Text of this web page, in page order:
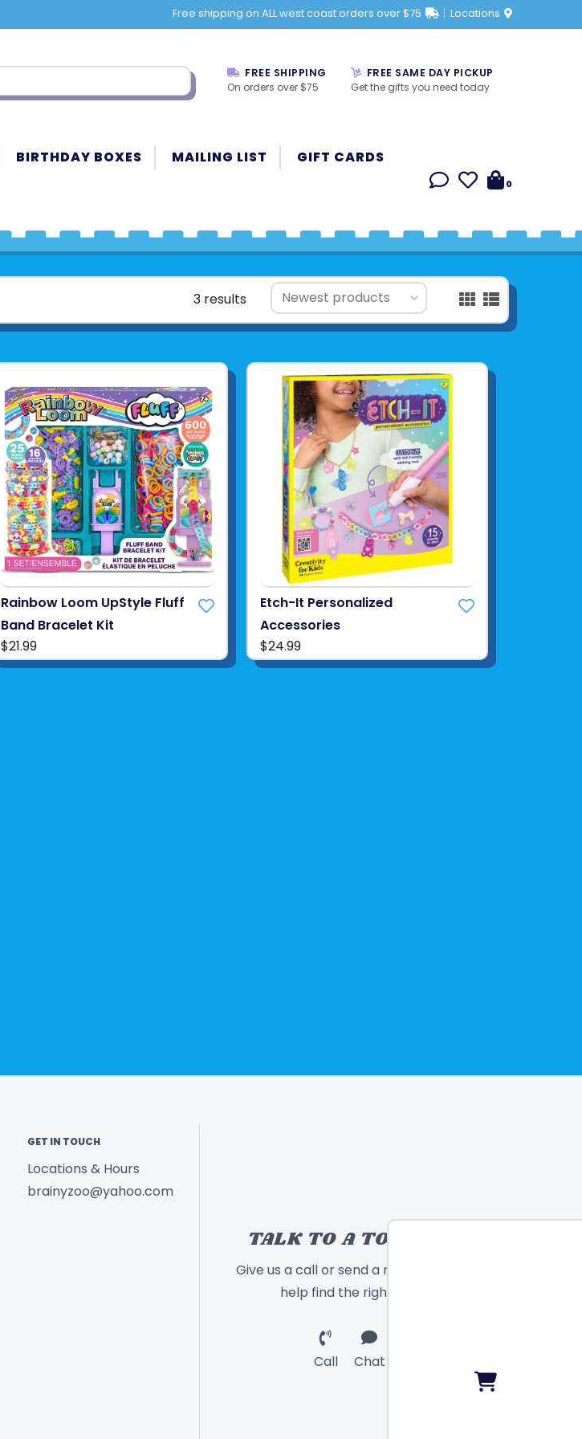
Free shipping on ALL west coast orders over $75 Locations
FREE SHIPPING
On orders over $75
FREE SAME DAY PICKUP
Get the gifts you need today
BIRTHDAY BOXES MAILING LIST GIFT CARDS
0
3 results
Rainbow Loom UpStyle Fluff
Band Bracelet Kit
$21.99
Etch-It Personalized
Accessories
$24.99
GET IN TOUCH
Locations & Hours
brainyzoo@yahoo.com
TALK TO A TOY EXPERT!
Give us a call or send a message and we will
help find the right toy for you!
Call Chat